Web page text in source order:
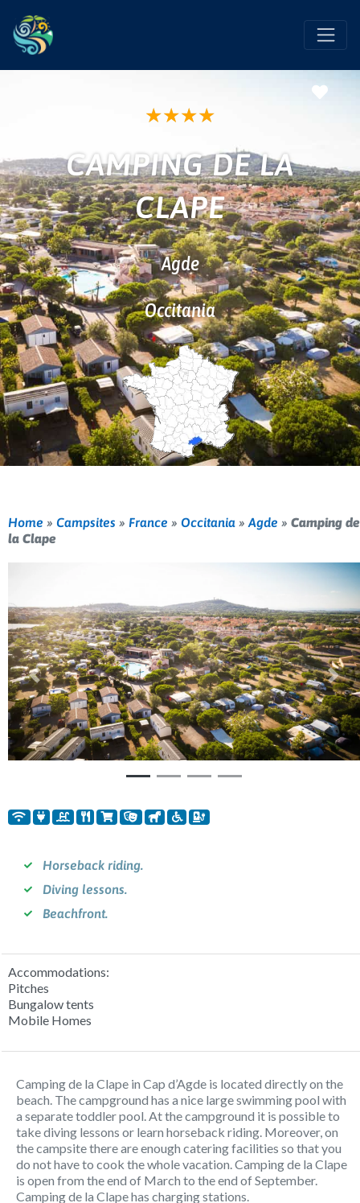
★★★★
CAMPING DE LA
CLAPE
Agde
Occitania
Home » Campsites » France » Occitania » Agde » Camping de
la Clape
Previous Next
Horseback riding.
Diving lessons.
Beachfront.
Accommodations:
Pitches
Bungalow tents
Mobile Homes
Camping de la Clape in Cap d’Agde is located directly on the
beach. The campground has a nice large swimming pool with
a separate toddler pool. At the campground it is possible to
take diving lessons or learn horseback riding. Moreover, on
the campsite there are enough catering facilities so that you
do not have to cook the whole vacation. Camping de la Clape
is open from the end of March to the end of September.
Camping de la Clape has charging stations.